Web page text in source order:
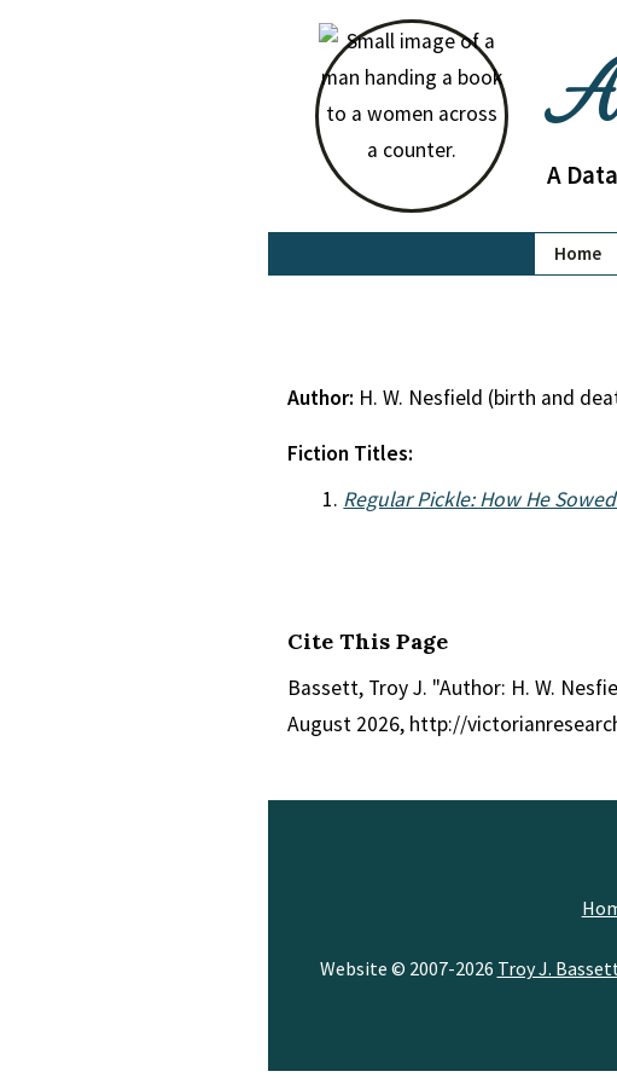
A
Home
Author: H. W. Nesfield (birth and
Fiction Titles:
Regular Pickle: How He
Cite This Page
Bassett, Troy J. "Author: H. W.
August 2026, http://
Website © 2007-2026 Troy J.